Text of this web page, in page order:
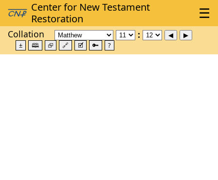
Collation
± 🕮 ⮺ 🔗 🗹 🔑 ?